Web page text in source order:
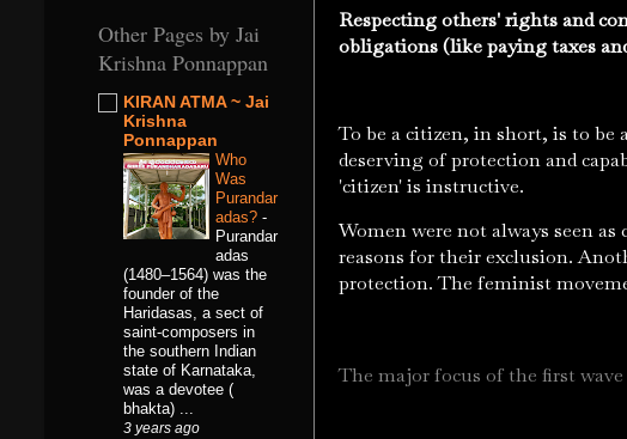
Respecting others' rights and
obligations (like paying taxes
To be a citizen, in short, is to be
deserving of protection and
'citizen' is instructive.
Women were not always seen
reasons for their exclusion.
protection. The feminist
The major focus of the first
Other Pages by Jai
Krishna Ponnappan
KIRAN ATMA ~ Jai
Krishna
Ponnappan
Who
Was
Purandar
adas? -
Purandar
adas
(1480–1564) was the
founder of the
Haridasas, a sect of
saint-composers in
the southern Indian
state of Karnataka,
was a devotee (
bhakta) ...
3 years ago